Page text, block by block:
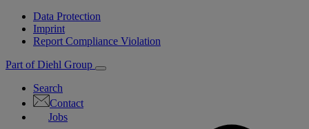
Data Protection
Imprint
Report Compliance Violation
Part of Diehl Group
Search
Contact
Jobs